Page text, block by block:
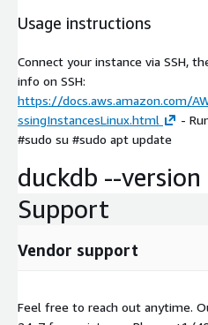
Usage instructions
Connect your instance via SSH,
info on SSH:
https://docs.aws.amazon.com/
ssingInstancesLinux.html
-
#sudo su #sudo apt update
duckdb --version
Support
Vendor support
Feel free to reach out anytime.